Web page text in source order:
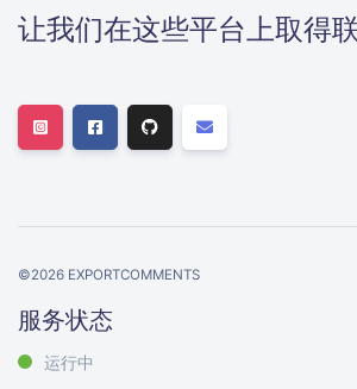
让我们在这些平台上取得联
©2026 EXPORTCOMMENTS
服务状态
运行中